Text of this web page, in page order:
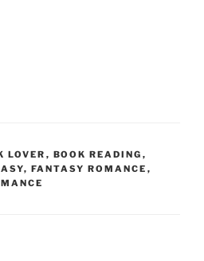
LOVER , BOOK READING ,
, FANTASY ROMANCE ,